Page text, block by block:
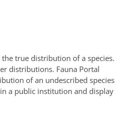
true distribution of a species.
distributions. Fauna Portal
of an undescribed species
a public institution and display